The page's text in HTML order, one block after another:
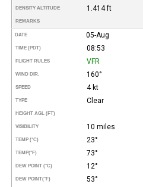
DENSITY ALTITUDE 1.414 ft
REMARKS
DATE 05-Aug
TIME (PDT) 08:53
FLIGHT RULES VFR
WIND DIR. 160°
SPEED 4 kt
TYPE Clear
HEIGHT AGL (FT)
VISIBILITY 10 miles
TEMP (°C) 23°
TEMP(°F) 73°
DEW POINT (°C) 12°
DEW POINT(°F) 53°